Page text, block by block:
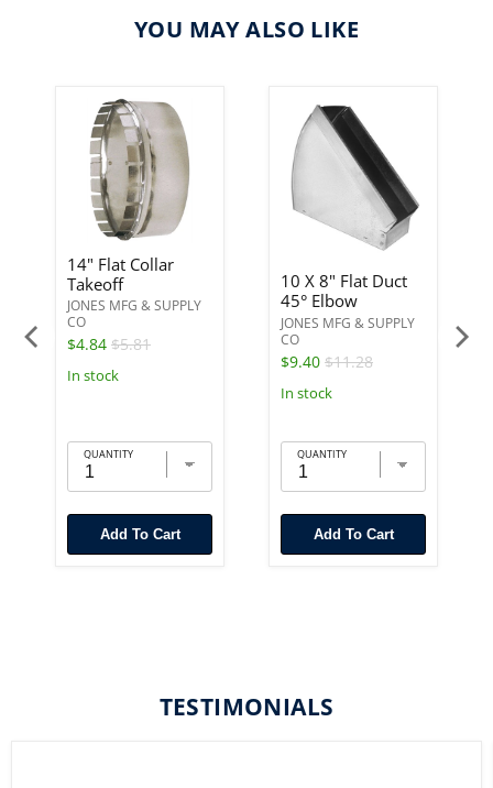
YOU MAY ALSO LIKE
14" Flat Collar
Takeoff
JONES MFG & SUPPLY
CO
$4.84 $5.81
In stock
QUANTITY
Add To Cart
10 X 8" Flat Duct
45° Elbow
JONES MFG & SUPPLY
CO
$9.40 $11.28
In stock
QUANTITY
Add To Cart
TESTIMONIALS